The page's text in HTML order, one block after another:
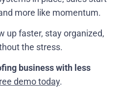
more like momentum.
up faster, stay organized,
the stress.
business with less
demo today.